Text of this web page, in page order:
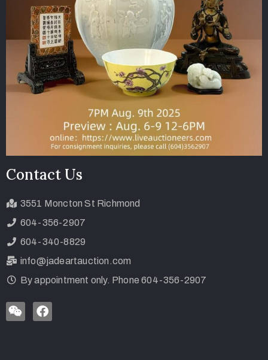
Contact Us
3551 Moncton St Richmond
604-356-2907
604-340-8829
info@jadeartauction.com
By appointment only. Phone 604-356-2907